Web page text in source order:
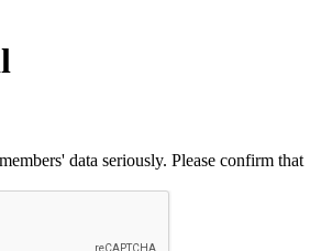
data seriously. Please confirm that